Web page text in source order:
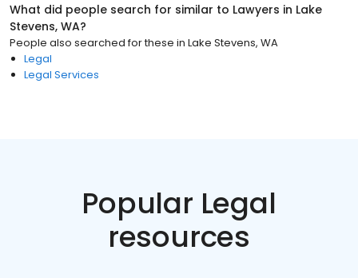
What did people search for similar to Lawyers in Lake
Stevens, WA?
People also searched for these in Lake Stevens, WA
Legal
Legal Services
Popular Legal
resources